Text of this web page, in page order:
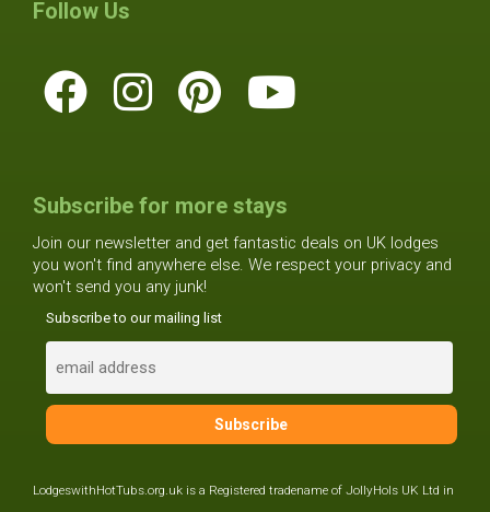
Follow Us
Subscribe for more stays
Join our newsletter and get fantastic deals on UK lodges
you won't find anywhere else. We respect your privacy and
won't send you any junk!
Subscribe to our mailing list
LodgeswithHotTubs.org.uk is a Registered tradename of JollyHols UK Ltd in